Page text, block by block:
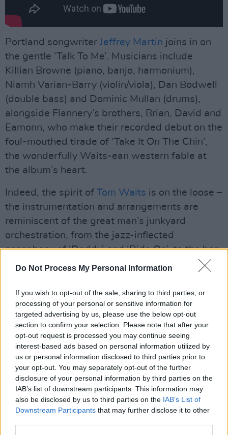
Do Not Process My Personal Information
If you wish to opt-out of the sale, sharing to third parties, or
processing of your personal or sensitive information for
targeted advertising by us, please use the below opt-out
section to confirm your selection. Please note that after your
opt-out request is processed you may continue seeing
interest-based ads based on personal information utilized by
us or personal information disclosed to third parties prior to
your opt-out. You may separately opt-out of the further
disclosure of your personal information by third parties on the
IAB’s list of downstream participants. This information may
also be disclosed by us to third parties on the IAB’s List of
Downstream Participants that may further disclose it to other
Portland songwriter Jeffrey Martin joins in on
the gentle ‘Talk To Me’. Musicians include
Killian Browne (piano, banjo, harmonium),
Niamh Varian-Barry (violin/viola), Dan Bodwell
(double bass) and Dominic Mullan (drums),
alongside Flannery’s brothers, Brian, David and
Eamonn, who make their recorded debut on the
foul-mouthed tirade of ‘Take It On The Chin’,
the wonderfully Waits-ean western fable at
the album’s heart.
Indeed, the spirit of Tom Waits is on the loose –
the instrumentation and arrangements are
reminiscent of the great man’s junkyard
orchestration, from the jazz-inflected
cacophony of ‘Daddy’ and ‘Ride On’, to the bar-
room blues of ‘All In’ and the galloping ‘Let Me
The Gutter’ rolls likeRay LaMontagne.
Advertisement
Soundtracks don’t always translate into
effective albums, but this 20-track collection
vibrates with two decades’ worth of love, care
and attention.
Superb.
8.5/10